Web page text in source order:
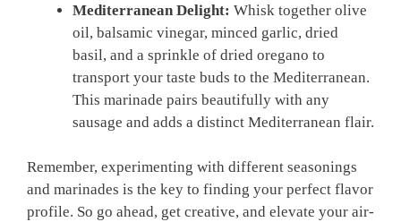
Mediterranean ⁣Delight: Whisk together olive
oil, balsamic vinegar, minced ⁣garlic, dried
basil, and a sprinkle‌ of ‌dried⁤ oregano to
transport your taste ⁢buds to the ‌Mediterranean.
This marinade pairs beautifully with any
sausage and adds a distinct Mediterranean flair.
Remember, experimenting with different seasonings
and ​marinades is⁣ the key‍ to finding ⁣your perfect flavor
profile. So ‌go ahead, get creative, and elevate your air-